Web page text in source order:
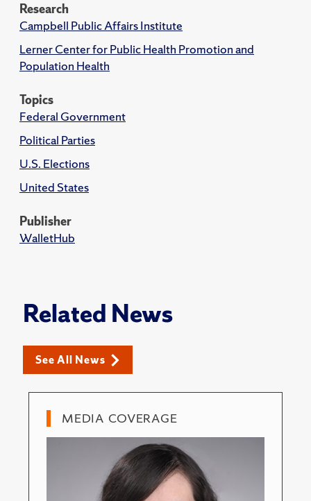
Research
Campbell Public Affairs Institute
Lerner Center for Public Health Promotion and
Population Health
Topics
Federal Government
Political Parties
U.S. Elections
United States
Publisher
WalletHub
Related News
See All News
MEDIA COVERAGE